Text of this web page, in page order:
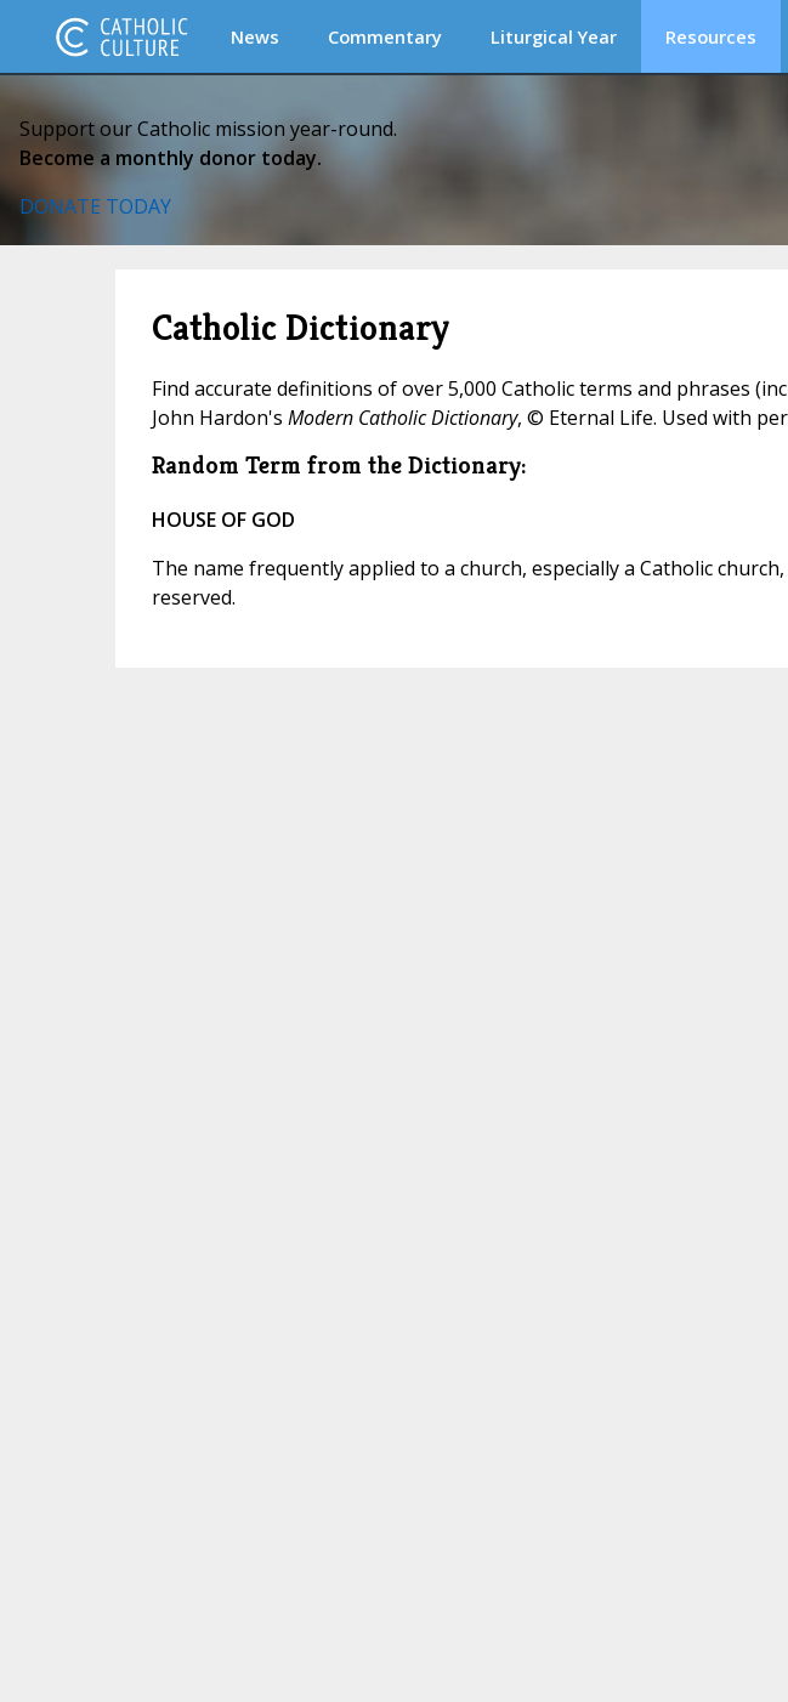
News Commentary Liturgical Year Resources
Support our Catholic mission year-round.
Become a monthly donor today.
DONATE TODAY
Catholic Dictionary
Find accurate definitions of over 5,000 Catholic terms and phrases
John Hardon's Modern Catholic Dictionary, © Eternal Life. Used with
Random Term from the Dictionary:
HOUSE OF GOD
The name frequently applied to a church, especially a Catholic
reserved.